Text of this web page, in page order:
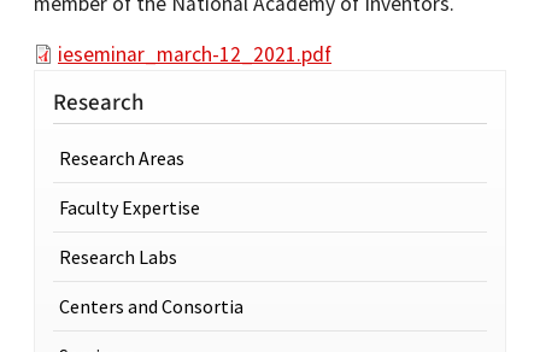
ieseminar_march-12_2021.pdf
Research
Research Areas
Faculty Expertise
Research Labs
Centers and Consortia